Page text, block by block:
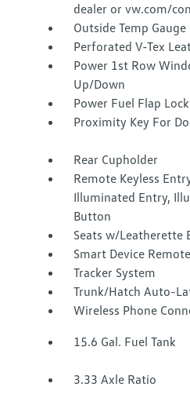
dealer or vw.com/
Outside Temp Gauge
Perforated V-Tex
Power 1st Row
Up/Down
Power Fuel Flap
Proximity Key For
Rear Cupholder
Remote Keyless
Illuminated Entry,
Button
Seats w/Leatherette
Smart Device
Tracker System
Trunk/Hatch Auto-
Wireless Phone
15.6 Gal. Fuel Tank
3.33 Axle Ratio